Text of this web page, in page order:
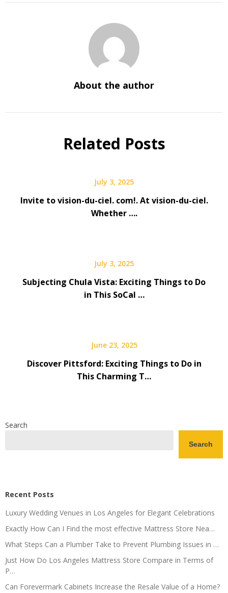
About the author
Related Posts
July 3, 2025
Invite to vision-du-ciel. com!. At vision-du-ciel.
Whether ….
July 3, 2025
Subjecting Chula Vista: Exciting Things to Do
in This SoCal …
June 23, 2025
Discover Pittsford: Exciting Things to Do in
This Charming T…
Search
Search
Recent Posts
Luxury Wedding Venues in Los Angeles for Elegant Celebrations
Exactly How Can I Find the most effective Mattress Store Nea…
What Steps Can a Plumber Take to Prevent Plumbing Issues in …
Just How Do Los Angeles Mattress Store Compare in Terms of
P…
Can Forevermark Cabinets Increase the Resale Value of a Home?